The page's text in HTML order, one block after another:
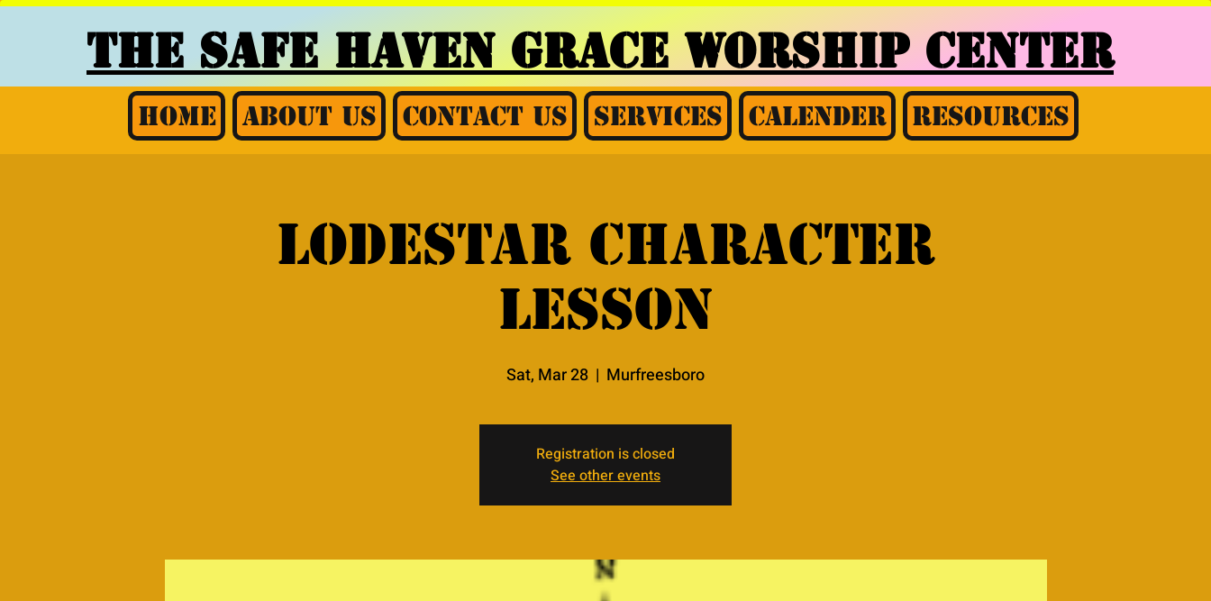
THE SAFE HAVEN GRACEWORSHIP CENTER
Home About Us Contact Us Services Calender Resources
Lodestar character
lesson
Sat, Mar 28
  |
Murfreesboro
Registration is closed
See other events